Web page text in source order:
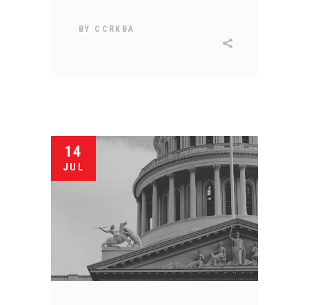
BY CCRKBA
14
JUL